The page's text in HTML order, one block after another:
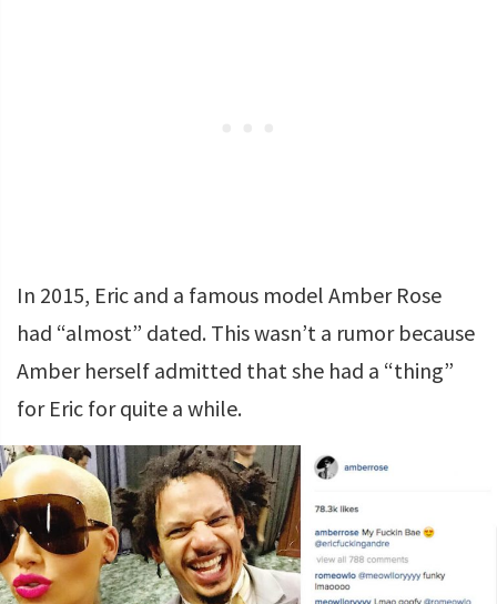
In 2015, Eric and a famous model Amber Rose
had “almost” dated. This wasn’t a rumor because
Amber herself admitted that she had a “thing”
for Eric for quite a while.